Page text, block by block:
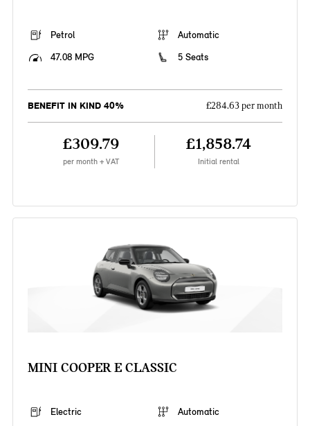
Petrol
Automatic
47.08 MPG
5 Seats
BENEFIT IN KIND 40% £284.63 per month
£309.79
per month + VAT
£1,858.74
Initial rental
MINI COOPER E CLASSIC
Electric
Automatic